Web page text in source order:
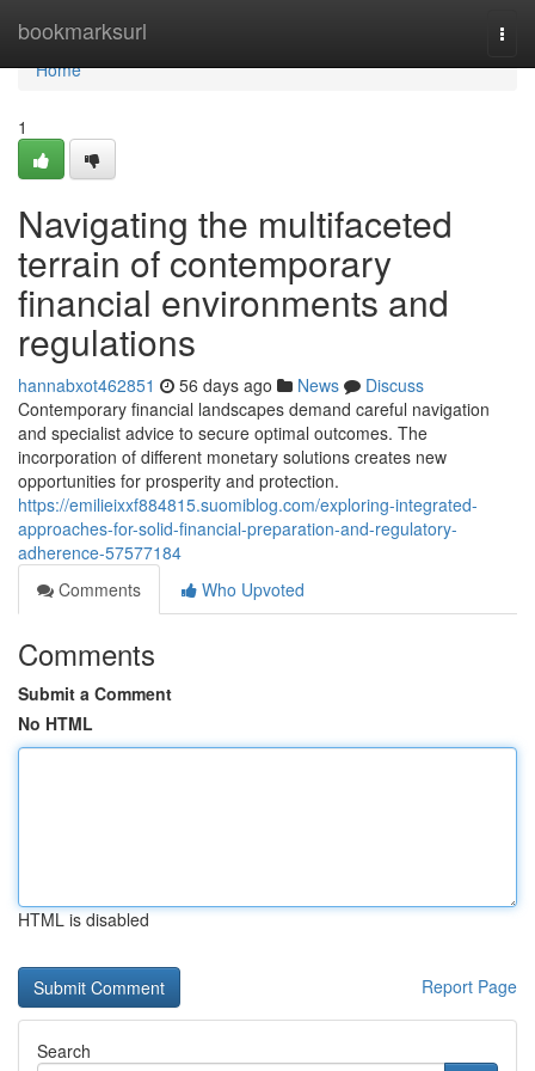
bookmarksurl
Home
Home
1
Navigating the multifaceted
terrain of contemporary
financial environments and
regulations
hannabxot462851 56 days ago News
Discuss
Contemporary financial landscapes demand careful navigation
and specialist advice to secure optimal outcomes. The
incorporation of different monetary solutions creates new
opportunities for prosperity and protection.
https://emilieixxf884815.suomiblog.com/exploring-integrated-
approaches-for-solid-financial-preparation-and-regulatory-
adherence-57577184
Comments
Who Upvoted
Comments
Submit a Comment
No HTML
HTML is disabled
Report Page
Search